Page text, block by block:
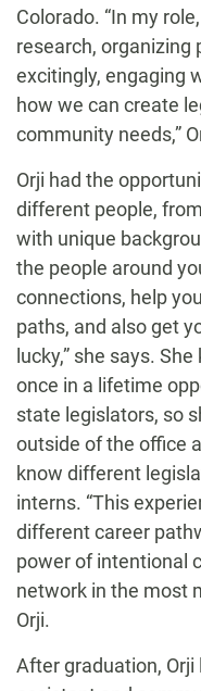
Colorado. “In my
research, organizing
excitingly, engaging
how we can create
community needs,”
Orji had the
different people,
with unique
the people around
connections, help
paths, and also get
lucky,” she says.
once in a lifetime
state legislators, so
outside of the office
know different
interns. “This
different career
power of intentional
network in the most
Orji.
After graduation,